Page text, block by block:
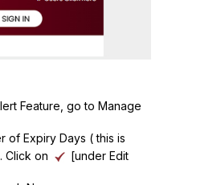
Feature, go to Manage
of Expiry Days ( this is
Click on
[under Edit